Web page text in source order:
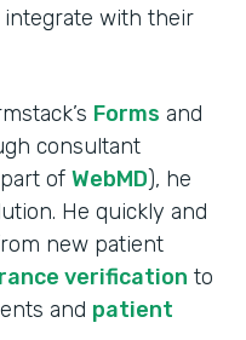
integrate with their
Forms and
consultant
of WebMD), he
He quickly and
new patient
verification to
and patient